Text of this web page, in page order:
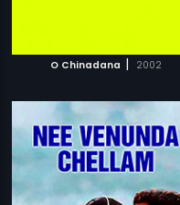
O Chinadana | 2002